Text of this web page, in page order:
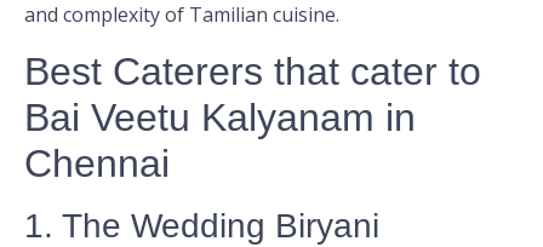
and complexity of Tamilian cuisine.
Best Caterers that cater to
Bai Veetu Kalyanam in
Chennai
1. The Wedding Biryani